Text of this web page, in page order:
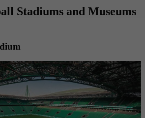
Stadiums and Museums